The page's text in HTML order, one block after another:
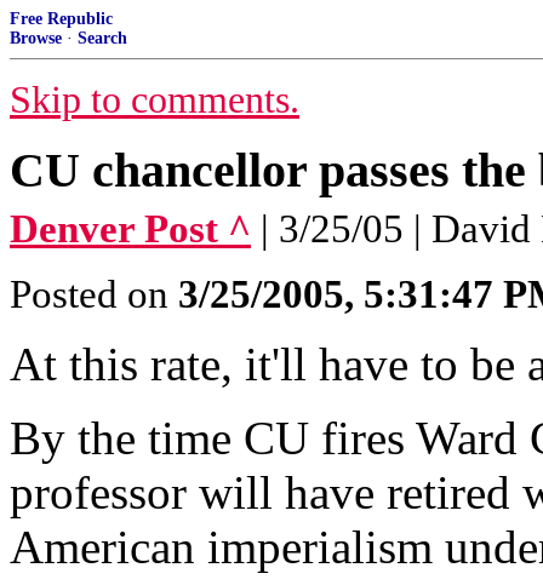
Free Republic
Browse · Search
Skip to comments.
CU chancellor passes
Denver Post ^ | 3/25/05 | David
Posted on 3/25/2005, 5:31:47
At this rate, it'll have to be
By the time CU fires Ward
professor will have retired
American imperialism